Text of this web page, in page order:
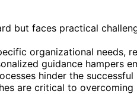
but faces practical
organizational needs,
guidance hampers
hinder the
are critical to overcoming